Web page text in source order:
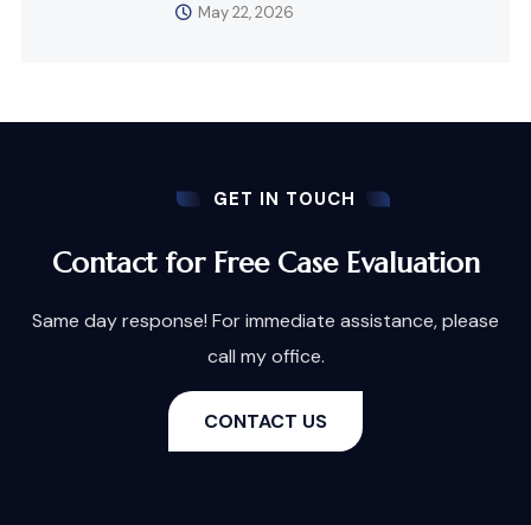
May 22, 2026
GET IN TOUCH
Contact for Free Case Evaluation
Same day response! For immediate assistance, please
call my office.
CONTACT US